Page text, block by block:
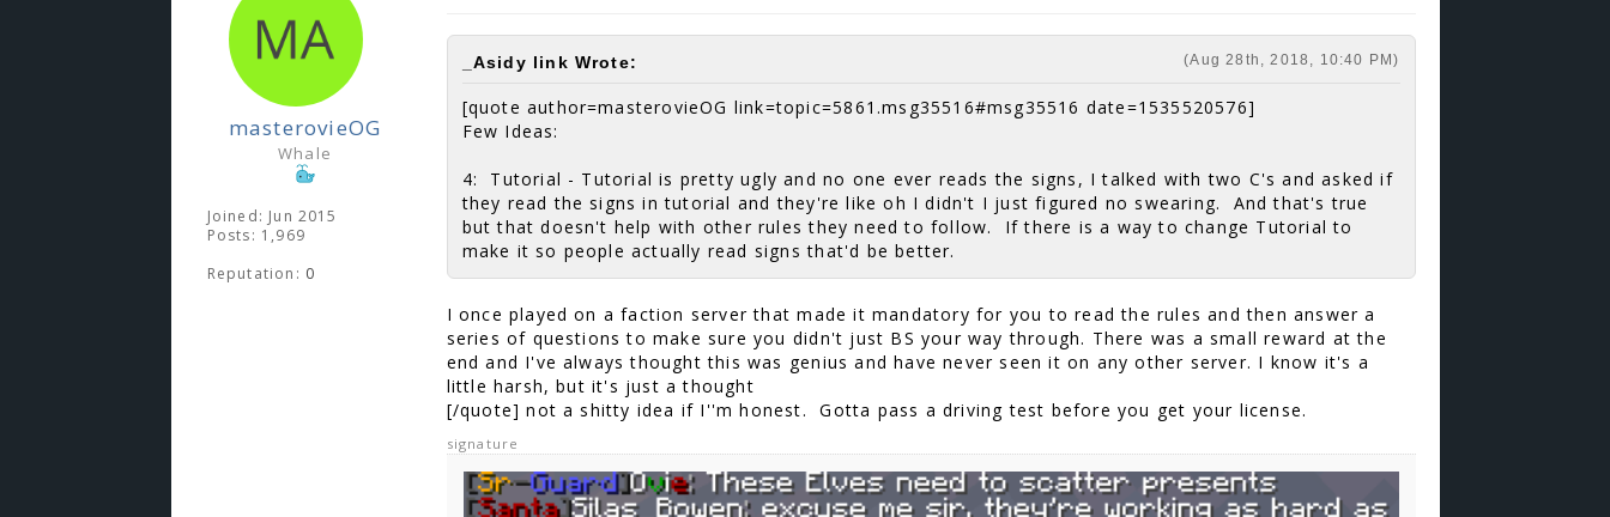
masterovieOG
Whale
Joined: Jun 2015
Posts: 1,969
Reputation: 0
(Aug 28th, 2018, 10:40 PM)
_Asidy link Wrote:
[quote author=masterovieOG link=topic=5861.msg35516#msg35516 date=1535520576]
Few Ideas:
4: Tutorial - Tutorial is pretty ugly and no one ever reads the signs, I talked with two C's and asked if
they read the signs in tutorial and they're like oh I didn't I just figured no swearing. And that's true
but that doesn't help with other rules they need to follow. If there is a way to change Tutorial to
make it so people actually read signs that'd be better.
I once played on a faction server that made it mandatory for you to read the rules and then answer a
series of questions to make sure you didn't just BS your way through. There was a small reward at the
end and I've always thought this was genius and have never seen it on any other server. I know it's a
little harsh, but it's just a thought
[/quote] not a shitty idea if I''m honest. Gotta pass a driving test before you get your license.
signature